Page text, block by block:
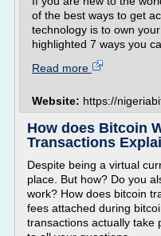
of the best ways to get
technology is to own
highlighted 7 ways you
Read more
Website: https://
How does Bitcoin
Transactions
Despite being a virtual
place. But how? Do you
work? How does bitcoin
fees attached during
transactions actually take